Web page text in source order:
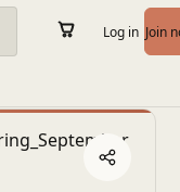
Log in Join